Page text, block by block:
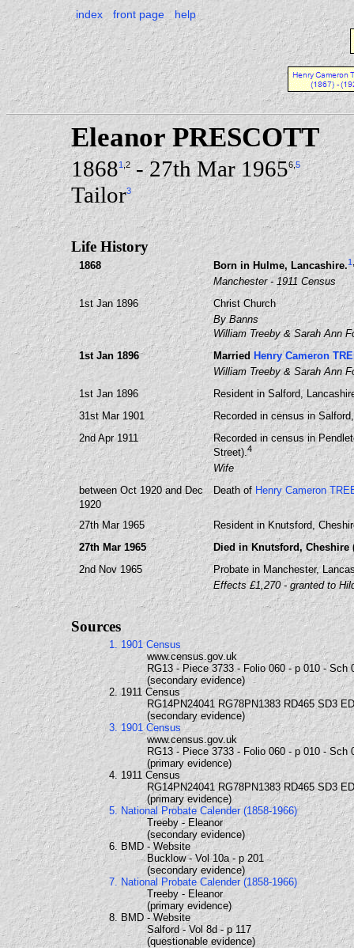
index front page help
Eleanor PRESCOTT
18681,2- 27th Mar 19656,5
Tailor3
Life History
1868 Born in Hulme, Lancashire.1
Manchester - 1911 Census
1st Jan 1896
Christ Church
By Banns
William Treeby & Sarah Ann
1st Jan 1896
Married Henry Cameron
William Treeby & Sarah Ann
1st Jan 1896
Resident in Salford,
31st Mar 1901
Recorded in census in
2nd Apr 1911
Recorded in census in
Street).4
Wife
between Oct 1920 and Dec
1920
Death of Henry Cameron
27th Mar 1965
Resident in Knutsford,
27th Mar 1965
Died in Knutsford, Cheshire
2nd Nov 1965
Probate in Manchester,
Effects £1,270 - granted to
Sources
1. 1901 Census
www.census.gov.uk
RG13 - Piece 3733 - Folio 060 - p 010 - Sch
(secondary evidence)
2. 1911 Census
RG14PN24041 RG78PN1383 RD465 SD3
(secondary evidence)
3. 1901 Census
www.census.gov.uk
RG13 - Piece 3733 - Folio 060 - p 010 - Sch
(primary evidence)
4. 1911 Census
RG14PN24041 RG78PN1383 RD465 SD3
(primary evidence)
5. National Probate Calender (1858-1966)
Treeby - Eleanor
(secondary evidence)
6. BMD - Website
Bucklow - Vol 10a - p 201
(secondary evidence)
7. National Probate Calender (1858-1966)
Treeby - Eleanor
(primary evidence)
8. BMD - Website
Salford - Vol 8d - p 117
(questionable evidence)